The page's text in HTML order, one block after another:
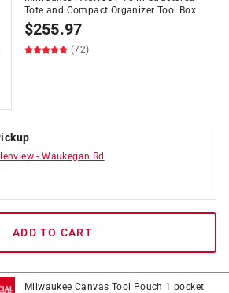
Tote and Compact Organizer Tool Box
$255.97
(72)
-Waukegan Rd
ADD TO CART
Milwaukee Canvas Tool Pouch 1 pocket